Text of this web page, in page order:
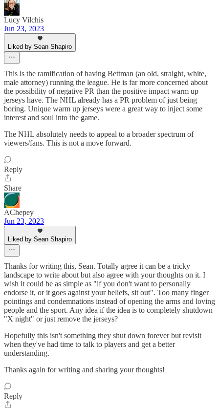
Lucy Vilchis
Jun 23, 2023
Liked by Sean Shapiro
This is the ramification of having Bettman (an old, straight, white,
male attorney) running the league. He is far more concerned about
the possibility of negative PR than the positive impact warm up
jerseys have. The NHL already has a PR problem of just being
boring. Unique warm up jerseys were a great way to inject some
interest and soul into the game.
The NHL absolutely needs to appeal to a broader spectrum of
viewers/fans. This is not a move forward.
Reply
Share
AChepey
Jun 23, 2023
Liked by Sean Shapiro
Thanks for writing this, Sean. Totally agree it can be a tricky
landscape to write about but also agree with your thoughts on it. I
wish it could be as simple as "if you don't want to personally
endorse it, or it goes against your beliefs, sit out". Too many finger
pointings and condemnations instead of opening the arms and loving
people and the sport. Any idea if the idea is to completely shutdown
"X night" or just remove the jerseys?
Hopefully this isn't something they shut down forever but revisit
when they've had time to talk to players and get a better
understanding.
Thanks again for writing and sharing your thoughts!
Reply